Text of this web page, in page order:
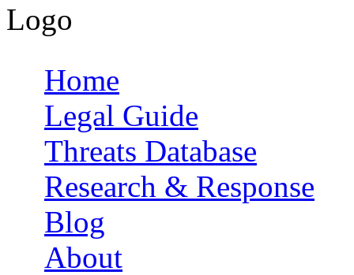
Main menu
Home
Legal Guide
Threats Database
Research & Response
Blog
About